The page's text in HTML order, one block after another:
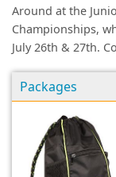
Around at the
Championships,
July 26th & 27th.
Packages